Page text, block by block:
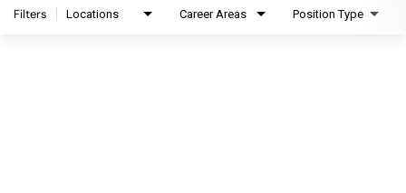
Filters Locations Career Areas Position Type